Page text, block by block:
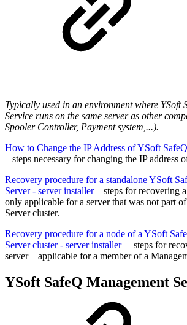
Typically used in an environment where YSoft
Service runs on the same server as other
Spooler Controller, Payment system,...).
How to Change the IP Address of YSoft
– steps necessary for changing the IP address
Recovery procedure for a standalone YSoft
Server - server installer – steps for recovering
only applicable for a server that was not part
Server cluster.
Recovery procedure for a node of a YSoft
Server cluster - server installer – steps for
server – applicable for a member of a
YSoft SafeQ Management